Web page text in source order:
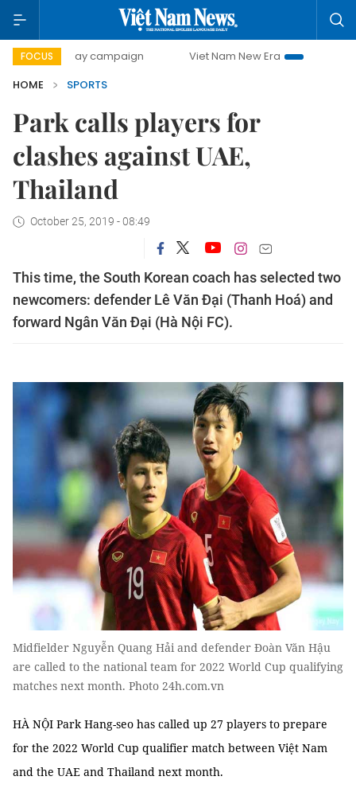
FOCUS
day campaign Viet Nam New Era
Bringing
HOME
SPORTS
Park calls players for
clashes against UAE,
Thailand
October 25, 2019 - 08:49
This time, the South Korean coach has selected two
newcomers: defender Lê Văn Đại (Thanh Hoá) and
forward Ngân Văn Đại (Hà Nội FC).
Midfielder Nguyễn Quang Hải and defender Đoàn Văn Hậu
are called to the national team for 2022 World Cup qualifying
matches next month. Photo 24h.com.vn
HÀ NỘI Park Hang-seo has called up 27 players to prepare
for the 2022 World Cup qualifier match between Việt Nam
and the UAE and Thailand next month.